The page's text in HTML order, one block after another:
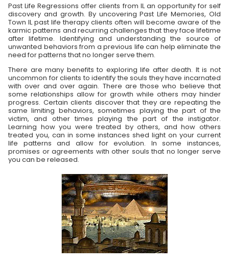
Past Life Regressions offer clients from ILan opportunity for self
discovery and growth. By uncovering Past Life Memories, Old
Town IL past life therapy clients often will become aware of the
karmic patterns and recurring challenges that they face lifetime
after lifetime. Identifying and understanding the source of
unwanted behaviors from a previous life can help eliminate the
need for patterns that no longer serve them.
There are many benefits to exploring life after death. It is not
uncommon for clients to identify the souls they have incarnated
with over and over again. There are those who believe that
some relationships allow for growth while others may hinder
progress. Certain clients discover that they are repeating the
same limiting behaviors, sometimes playing the part of the
victim, and other times playing the part of the instigator.
Learning how you were treated by others, and how others
treated you, can in some instances shed light on your current
life patterns and allow for evolution. In some instances,
promises or agreements with other souls that no longer serve
you can be released.